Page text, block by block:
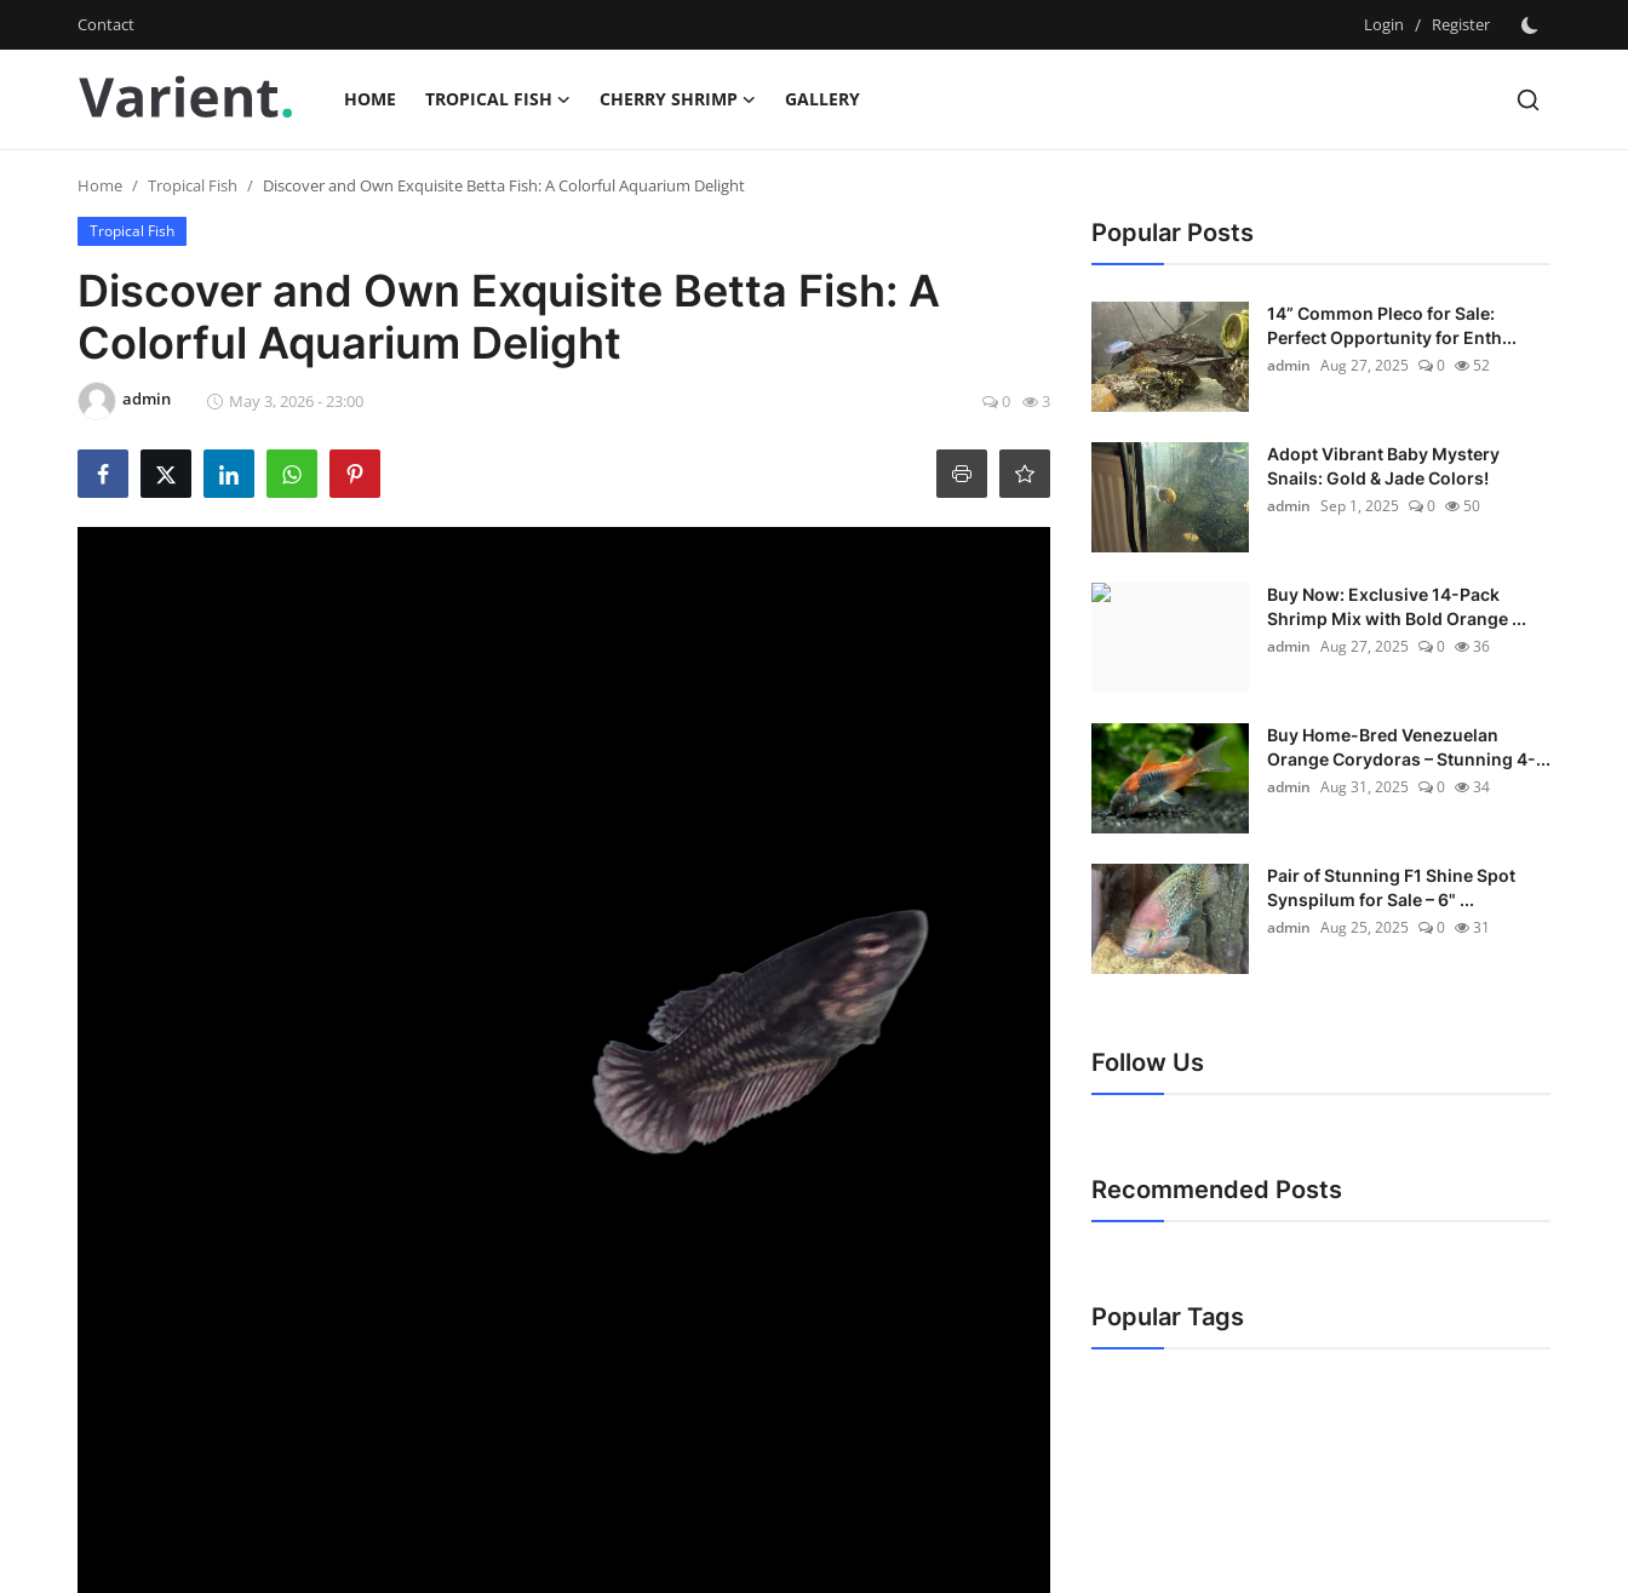
Contact Login / Register
HOME TROPICAL FISH CHERRY SHRIMP
GALLERY
Contact
Cherry Shrimp
Home Tropical Fish Discover and Own Exquisite Betta Fish: A Colorful Aquarium Delight
Tropical Fish
Discover and Own Exquisite Betta Fish: A
Colorful Aquarium Delight
admin May 3, 2026 - 23:00 0 3
Popular Posts
14” Common Pleco for Sale:
Perfect Opportunity for Enth...
admin Aug 27, 2025 0 52
Adopt Vibrant Baby Mystery
Snails: Gold & Jade Colors!
admin Sep 1, 2025 0 50
Buy Now: Exclusive 14-Pack
Shrimp Mix with Bold Orange ...
admin Aug 27, 2025 0 36
Buy Home-Bred Venezuelan
Orange Corydoras – Stunning 4-...
admin Aug 31, 2025 0 34
Pair of Stunning F1 Shine Spot
Synspilum for Sale – 6" ...
admin Aug 25, 2025 0 31
Follow Us
Recommended Posts
Popular Tags